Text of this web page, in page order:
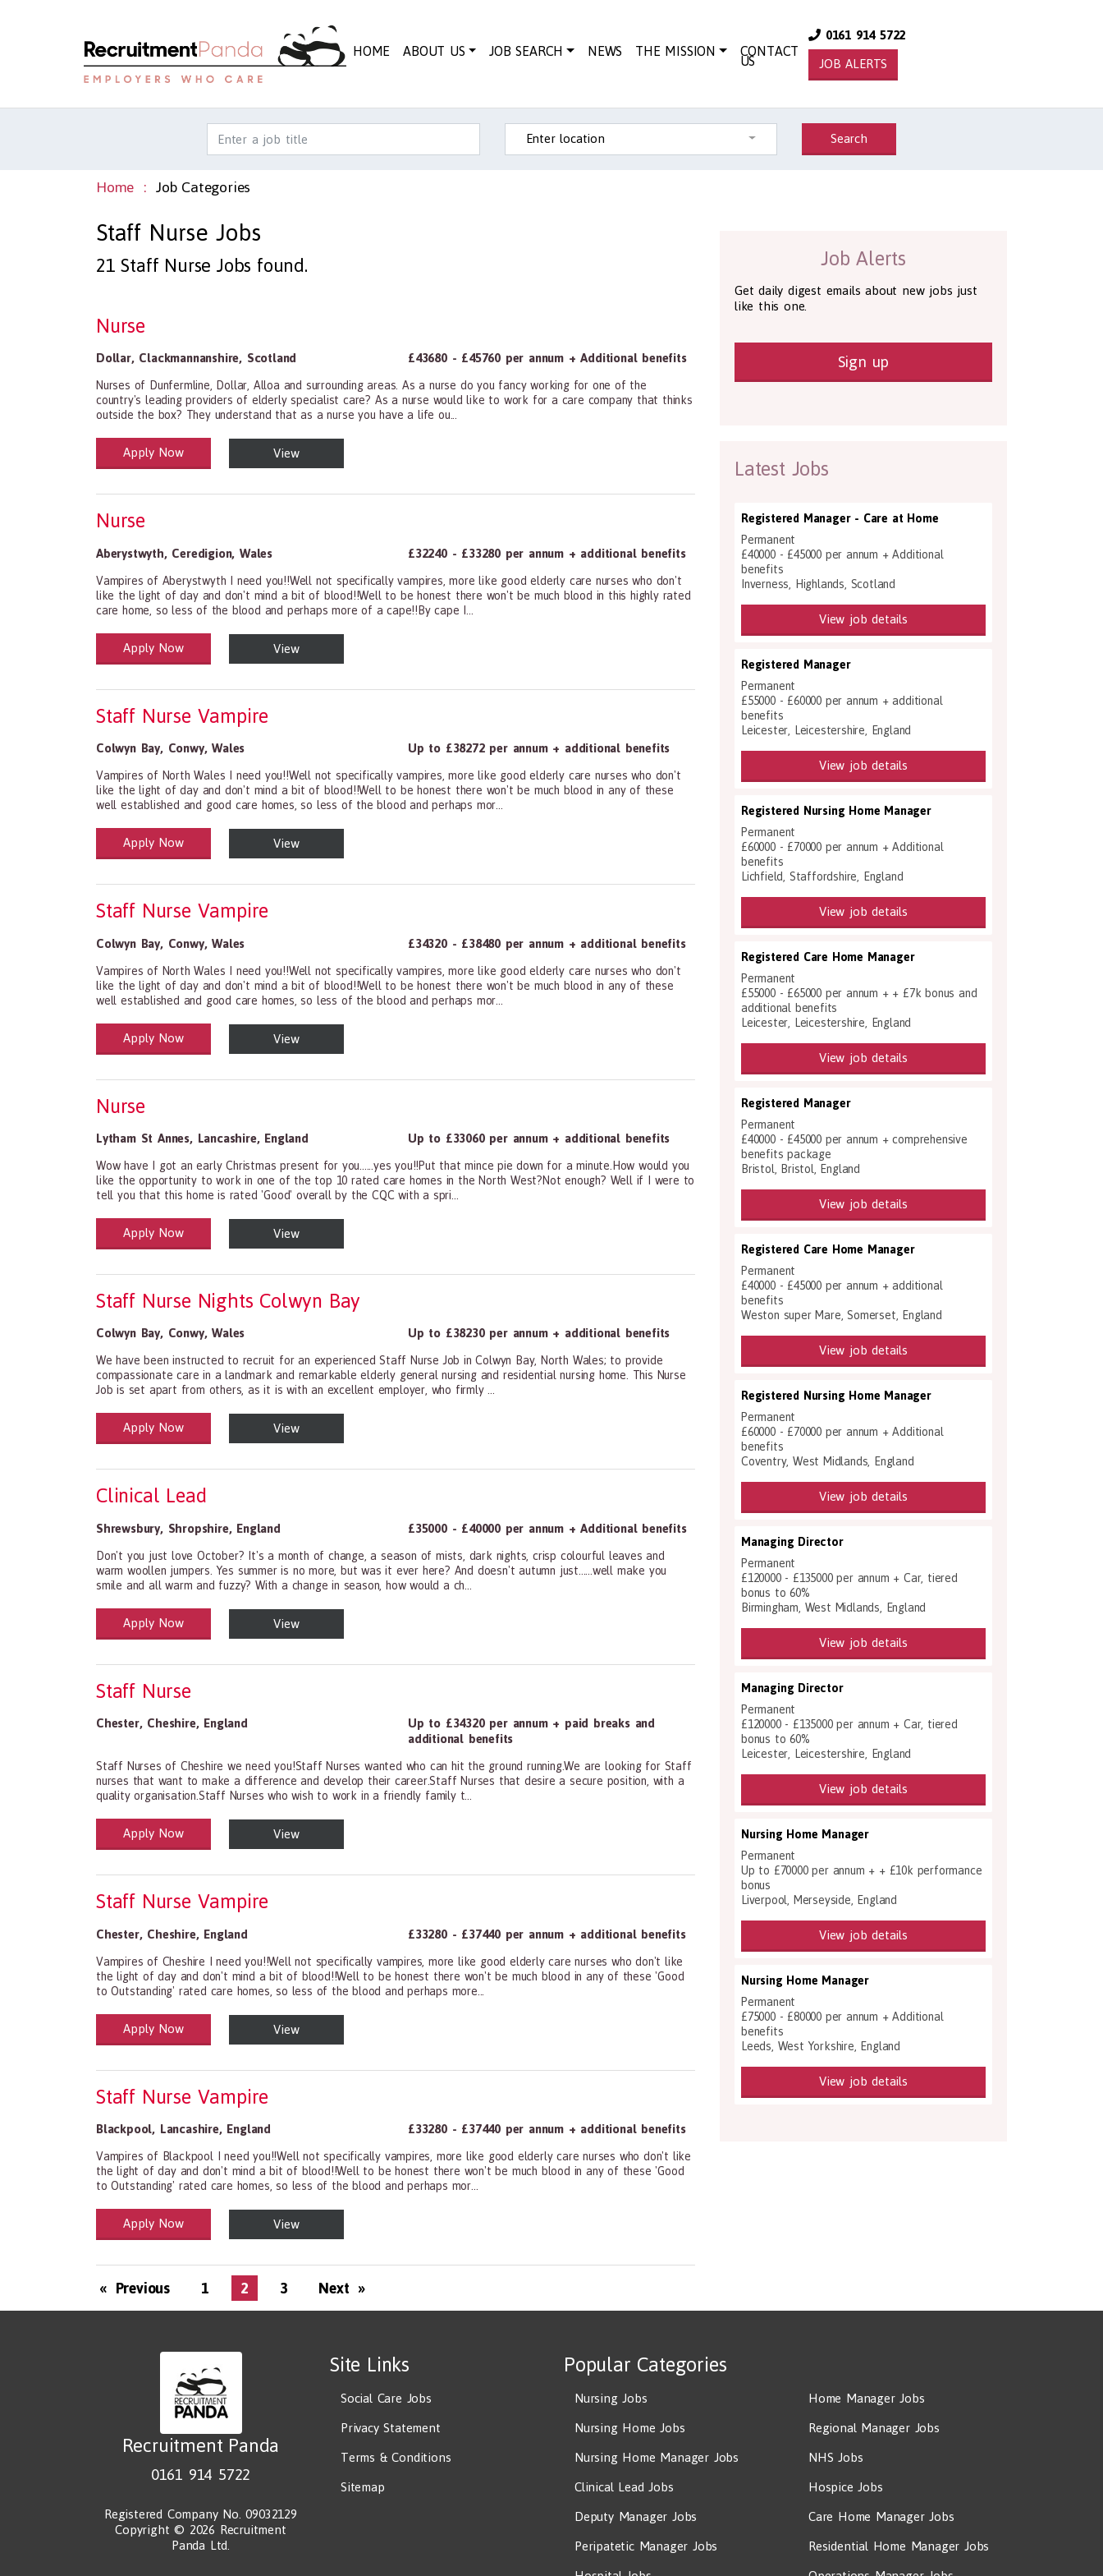
HOME ABOUT US JOB SEARCH NEWS THE MISSION CONTACT
US
0161 914 5722
JOB ALERTS
Enter location Search
Home Job Categories
Staff Nurse Jobs
21Staff Nurse Jobs found.
Nurse
Dollar, Clackmannanshire, Scotland £43680 - £45760 per annum + Additional benefits
Nurses of Dunfermline, Dollar, Alloa and surrounding areas. As a nurse do you fancy working for one of the
country's leading providers of elderly specialist care? As a nurse would like to work for a care company that thinks
outside the box? They understand that as a nurse you have a life ou...
Health and Social Care
29-1199.00 Health Diagnosing and Treating Practitioners, All Other
Apply Now View
Nurse
Aberystwyth, Ceredigion,Wales £32240 - £33280 per annum + additional benefits
Vampires of Aberystwyth I need you!!Well not specifically vampires, more like good elderly care nurses who don't
like the light of day and don't mind a bit of blood!!Well to be honest there won't be much blood in this highly rated
care home, so less of the blood and perhaps more of a cape!!By cape I...
Health and Social Care
29-1199.00 Health Diagnosing and Treating Practitioners, All Other
Apply Now View
Staff Nurse Vampire
Colwyn Bay, Conwy,Wales Up to £38272 per annum + additional benefits
Vampires of North Wales I need you!!Well not specifically vampires, more like good elderly care nurses who don't
like the light of day and don't mind a bit of blood!!Well to be honest there won't be much blood in any of these
well established and good care homes, so less of the blood and perhaps mor...
Health and Social Care
29-1199.00 Health Diagnosing and Treating Practitioners, All Other
Apply Now View
Staff Nurse Vampire
Colwyn Bay, Conwy,Wales £34320 - £38480 per annum + additional benefits
Vampires of North Wales I need you!!Well not specifically vampires, more like good elderly care nurses who don't
like the light of day and don't mind a bit of blood!!Well to be honest there won't be much blood in any of these
well established and good care homes, so less of the blood and perhaps mor...
Health and Social Care
29-1199.00 Health Diagnosing and Treating Practitioners, All Other
Apply Now View
Nurse
Lytham St Annes, Lancashire, England Up to £33060 per annum + additional benefits
Wow have I got an early Christmas present for you......yes you!!Put that mince pie down for a minute.How would you
like the opportunity to work in one of the top 10 rated care homes in the North West?Not enough? Well if I were to
tell you that this home is rated 'Good' overall by the CQC with a spri...
Health and Social Care
29-1199.00 Health Diagnosing and Treating Practitioners, All Other
Apply Now View
Staff Nurse Nights Colwyn Bay
Colwyn Bay, Conwy,Wales Up to £38230 per annum + additional benefits
We have been instructed to recruit for an experienced Staff Nurse Job in Colwyn Bay, North Wales; to provide
compassionate care in a landmark and remarkable elderly general nursing and residential nursing home. This Nurse
Job is set apart from others, as it is with an excellent employer, who firmly ...
Health and Social Care
29-1199.00 Health Diagnosing and Treating Practitioners, All Other
Apply Now View
Clinical Lead
Shrewsbury, Shropshire, England £35000 - £40000 per annum + Additional benefits
Don't you just love October? It's a month of change, a season of mists, dark nights, crisp colourful leaves and
warm woollen jumpers. Yes summer is no more, but was it ever here? And doesn't autumn just......well make you
smile and all warm and fuzzy? With a change in season, how would a ch...
Health and Social Care
29-1199.00 Health Diagnosing and Treating Practitioners, All Other
Apply Now View
Staff Nurse
Chester, Cheshire, England
Up to £34320 per annum + paid breaks and
additional benefits
Staff Nurses of Cheshire we need you!Staff Nurses wanted who can hit the ground running.We are looking for Staff
nurses that want to make a difference and develop their career.Staff Nurses that desire a secure position, with a
quality organisation.Staff Nurses who wish to work in a friendly family t...
Health and Social Care
29-1199.00 Health Diagnosing and Treating Practitioners, All Other
Apply Now View
Staff Nurse Vampire
Chester, Cheshire, England £33280 - £37440 per annum + additional benefits
Vampires of Cheshire I need you!!Well not specifically vampires, more like good elderly care nurses who don't like
the light of day and don't mind a bit of blood!!Well to be honest there won't be much blood in any of these 'Good
to Outstanding' rated care homes, so less of the blood and perhaps more...
Health and Social Care
29-1199.00 Health Diagnosing and Treating Practitioners, All Other
Apply Now View
Staff Nurse Vampire
Blackpool, Lancashire, England £33280 - £37440 per annum + additional benefits
Vampires of Blackpool I need you!!Well not specifically vampires, more like good elderly care nurses who don't like
the light of day and don't mind a bit of blood!!Well to be honest there won't be much blood in any of these 'Good
to Outstanding' rated care homes, so less of the blood and perhaps mor...
Health and Social Care
29-1199.00 Health Diagnosing and Treating Practitioners, All Other
Apply Now View
« Previous 1 2 3 Next »
Job Alerts
Get daily digest emails about new jobs just
like this one.
Sign up
Latest Jobs
Registered Manager - Care at Home
Permanent
£40000 - £45000 per annum + Additional
benefits
Inverness, Highlands, Scotland
View job details
Registered Manager
Permanent
£55000 - £60000 per annum + additional
benefits
Leicester, Leicestershire, England
View job details
Registered Nursing Home Manager
Permanent
£60000 - £70000 per annum + Additional
benefits
Lichfield, Staffordshire, England
View job details
Registered Care Home Manager
Permanent
£55000 - £65000 per annum + + £7k bonus and
additional benefits
Leicester, Leicestershire, England
View job details
Registered Manager
Permanent
£40000 - £45000 per annum + comprehensive
benefits package
Bristol, Bristol, England
View job details
Registered Care Home Manager
Permanent
£40000 - £45000 per annum + additional
benefits
Weston super Mare, Somerset, England
View job details
Registered Nursing Home Manager
Permanent
£60000 - £70000 per annum + Additional
benefits
Coventry, West Midlands, England
View job details
Managing Director
Permanent
£120000 - £135000 per annum + Car, tiered
bonus to 60%
Birmingham, West Midlands, England
View job details
Managing Director
Permanent
£120000 - £135000 per annum + Car, tiered
bonus to 60%
Leicester, Leicestershire, England
View job details
Nursing Home Manager
Permanent
Up to £70000 per annum + + £10k performance
bonus
Liverpool, Merseyside, England
View job details
Nursing Home Manager
Permanent
£75000 - £80000 per annum + Additional
benefits
Leeds, West Yorkshire, England
View job details
Recruitment Panda
0161 914 5722
Registered Company No. 09032129
Copyright © 2026 Recruitment
Panda Ltd.
Site Links
Social Care Jobs
Privacy Statement
Terms & Conditions
Sitemap
Popular Categories
Nursing Jobs
Nursing Home Jobs
Nursing Home Manager Jobs
Clinical Lead Jobs
Deputy Manager Jobs
Peripatetic Manager Jobs
Home Manager Jobs
Regional Manager Jobs
NHS Jobs
Hospice Jobs
Care Home Manager Jobs
Residential Home Manager Jobs